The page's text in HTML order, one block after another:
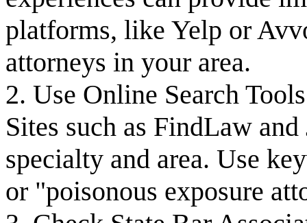
platforms, like Yelp or
attorneys in your area.
2. Use Online Search Tools
Sites such as FindLaw
specialty and area. Use
or "poisonous exposure